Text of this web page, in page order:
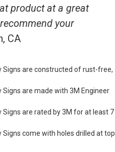
product at a great
your
CA
Signs are constructed of rust-free,
Signs are made with 3M Engineer
Signs are rated by 3M for at least 7
Signs come with holes drilled at top